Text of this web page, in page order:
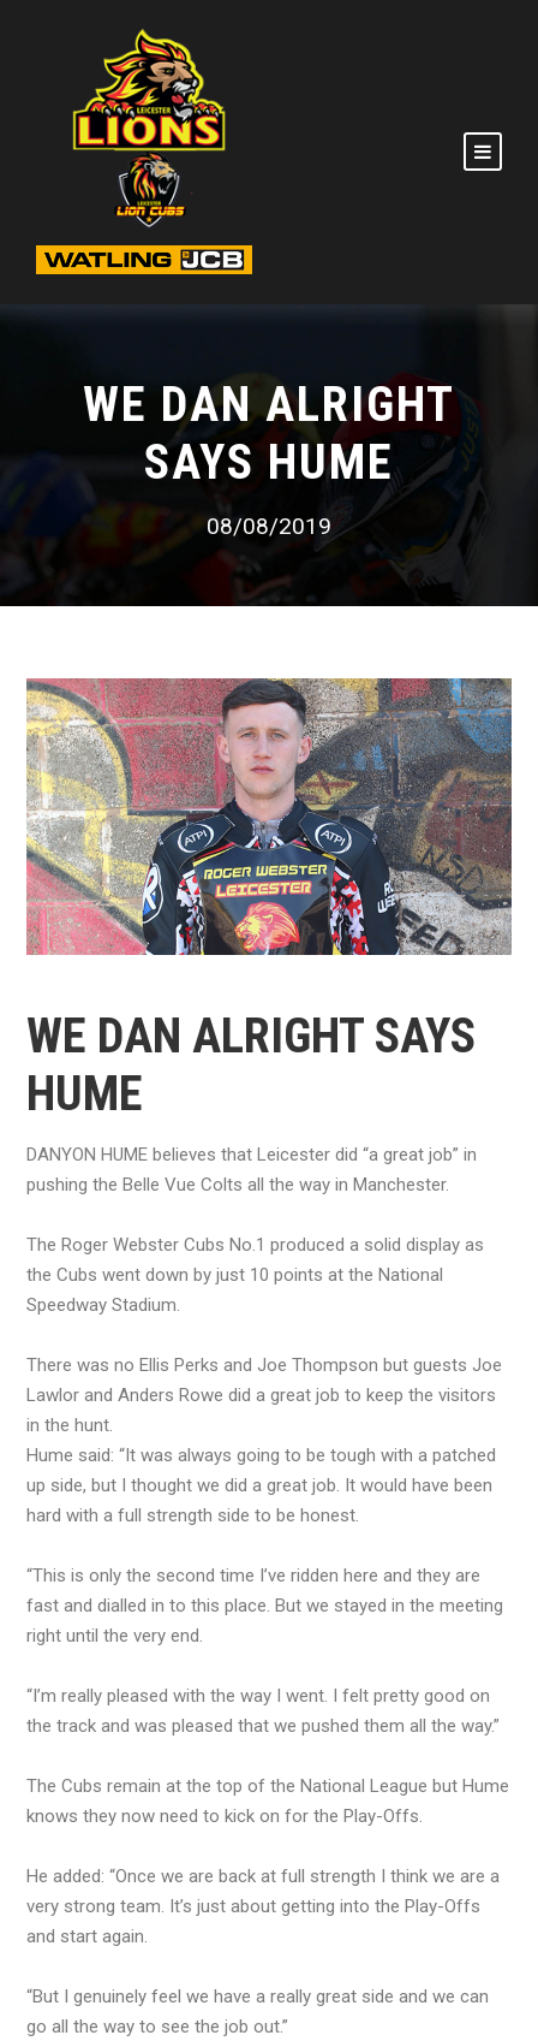
WE DAN ALRIGHT
SAYS HUME
08/08/2019
WE DAN ALRIGHT SAYS
HUME
DANYON HUME believes that Leicester did “a great job” in
pushing the Belle Vue Colts all the way in Manchester.
The Roger Webster Cubs No.1 produced a solid display as
the Cubs went down by just 10 points at the National
Speedway Stadium.
There was no Ellis Perks and Joe Thompson but guests Joe
Lawlor and Anders Rowe did a great job to keep the visitors
in the hunt.
Hume said: “It was always going to be tough with a patched
up side, but I thought we did a great job. It would have been
hard with a full strength side to be honest.
“This is only the second time I’ve ridden here and they are
fast and dialled in to this place. But we stayed in the meeting
right until the very end.
“I’m really pleased with the way I went. I felt pretty good on
the track and was pleased that we pushed them all the way.”
The Cubs remain at the top of the National League but Hume
knows they now need to kick on for the Play-Offs.
He added: “Once we are back at full strength I think we are a
very strong team. It’s just about getting into the Play-Offs
and start again.
“But I genuinely feel we have a really great side and we can
go all the way to see the job out.”